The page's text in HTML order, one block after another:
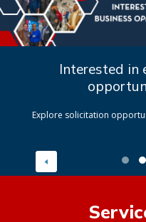
Interested in
Explore solicitation